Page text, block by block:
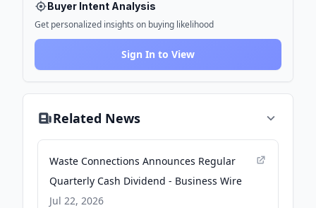
Buyer Intent Analysis
Get personalized insights on buying likelihood
Sign In to View
Related News
Waste Connections Announces Regular
Quarterly Cash Dividend - Business Wire
Jul 22, 2026